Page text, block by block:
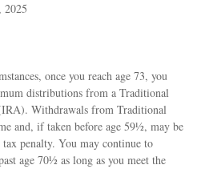
2025
once you reach age 73, you
distributions from a Traditional
Withdrawals from Traditional
and, if taken before age 59½, may be
penalty. You may continue to
age 70½ as long as you meet the